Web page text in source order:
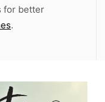
for better
.